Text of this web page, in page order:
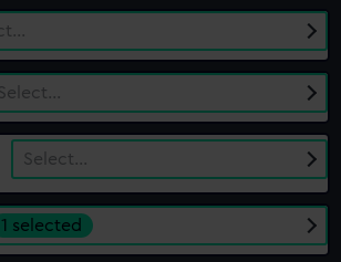
Select…
Select…
1 selected